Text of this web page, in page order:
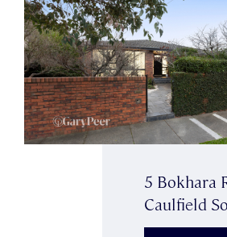
5 Bokhara
Caulfield